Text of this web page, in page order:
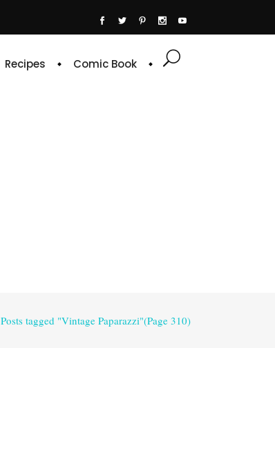
Recipes Comic Book
Posts tagged "Vintage Paparazzi"(Page 310)